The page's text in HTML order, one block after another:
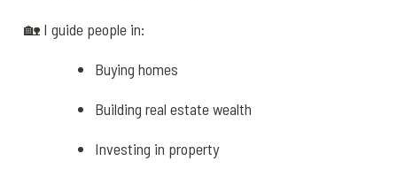
🏡 I guide people in:
Buying homes
Building real estate wealth
Investing in property